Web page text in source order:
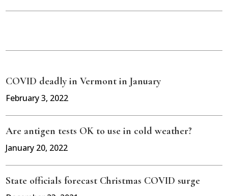
COVID deadly in Vermont in January
February 3, 2022
Are antigen tests OK to use in cold weather?
January 20, 2022
State officials forecast Christmas COVID surge